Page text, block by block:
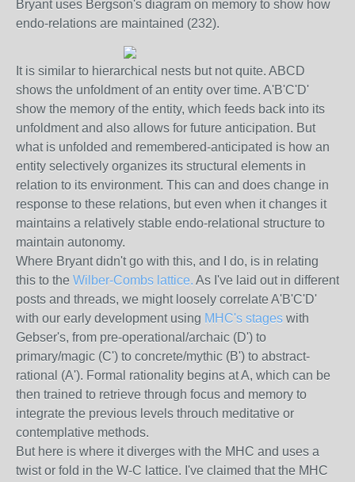
Bryant uses Bergson's diagram on memory to show how
endo-relations are maintained (232).
It is similar to hierarchical nests but not quite. ABCD
shows the unfoldment of an entity over time. A'B'C'D'
show the memory of the entity, which feeds back into its
unfoldment and also allows for future anticipation. But
what is unfolded and remembered-anticipated is how an
entity selectively organizes its structural elements in
relation to its environment. This can and does change in
response to these relations, but even when it changes it
maintains a relatively stable endo-relational structure to
maintain autonomy.
Where Bryant didn't go with this, and I do, is in relating
this to the Wilber-Combs lattice. As I've laid out in different
posts and threads, we might loosely correlate A'B'C'D'
with our early development using MHC's stages with
Gebser's, from pre-operational/archaic (D') to
primary/magic (C') to concrete/mythic (B') to abstract-
rational (A'). Formal rationality begins at A, which can be
then trained to retrieve through focus and memory to
integrate the previous levels throuch meditative or
contemplative methods.
But here is where it diverges with the MHC and uses a
twist or fold in the W-C lattice. I've claimed that the MHC